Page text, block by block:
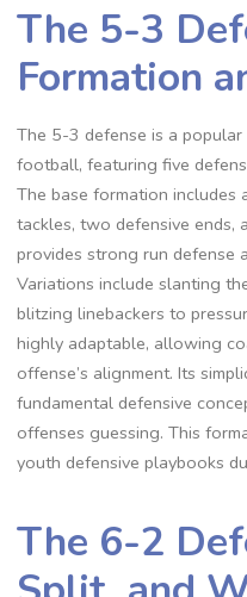
The 5-3
Formation
The 5-3 defense is a
football‚ featuring five
The base formation includes
tackles‚ two defensive
provides strong run defense
Variations include slanting
blitzing linebackers to
highly adaptable‚ allowing
offense’s alignment. Its
fundamental defensive
offenses guessing. This
youth defensive playbooks
The 6-2